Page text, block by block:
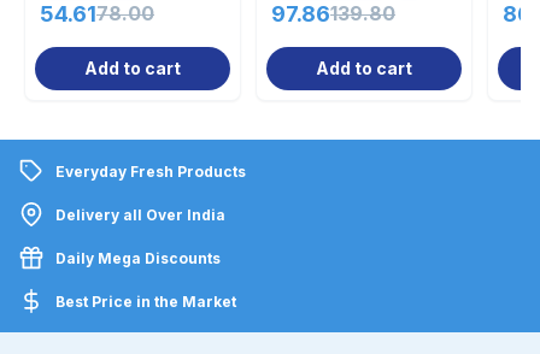
54.6178.00
Add to cart
97.86139.80
Add to cart
Everyday Fresh Products
Delivery all Over India
Daily Mega Discounts
Best Price in the Market